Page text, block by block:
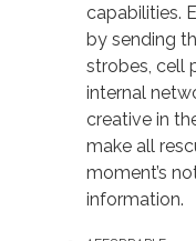
capabilities.
by sending
strobes, cell
internal
creative in
make all
moment’s
information.